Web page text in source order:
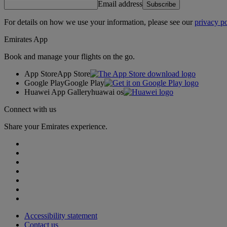
Email address Subscribe
For details on how we use your information, please see ourprivacy
Emirates App
Book and manage your flights on the go.
App StoreApp Store
Google PlayGoogle Play
Huawei App Galleryhuawai os
Connect with us
Share your Emirates experience.
Accessibility statement
Contact us